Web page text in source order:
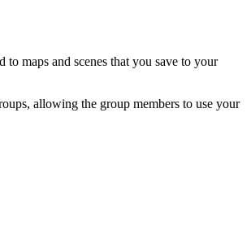
maps and scenes that you save to your
allowing the group members to use your